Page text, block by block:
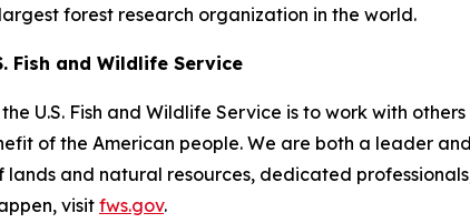
forest research organization in the world.
Fish and Wildlife Service
the U.S. Fish and Wildlife Service is to work with
of the American people. We are both a leader
lands and natural resources, dedicated
visit fws.gov.